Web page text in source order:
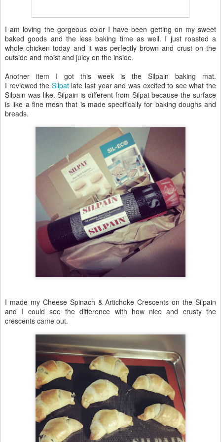
I am loving the gorgeous color I have been getting on my sweet
baked goods and the less baking time as well. I just roasted a
whole chicken today and it was perfectly brown and crust on the
outside and moist and juicy on the inside.
Another item I got this week is the Silpain baking mat.
I reviewed the Silpatlate last year and was excited to see what the
Silpain was like. Silpain is different from Silpat because the surface
is like a fine mesh that is made specifically for baking doughs and
breads.
I made my Cheese Spinach & Artichoke Crescents on the Silpain
and I could see the difference with how nice and crusty the
crescents came out.